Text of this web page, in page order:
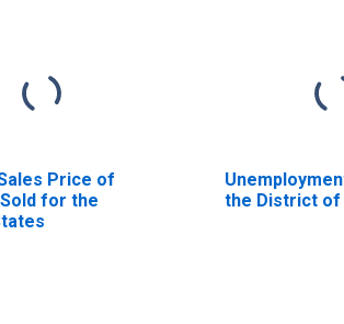
Price of
for the
the District of